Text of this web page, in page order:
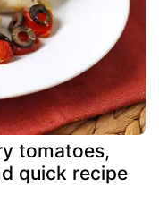
tomatoes,
quick recipe